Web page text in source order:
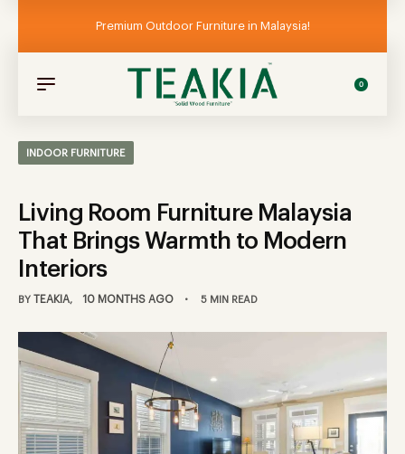
Premium Outdoor Furniture in Malaysia!
0
INDOOR FURNITURE
Living Room Furniture Malaysia
That Brings Warmth to Modern
Interiors
BY TEAKIA 10 MONTHS AGO 5 MIN READ